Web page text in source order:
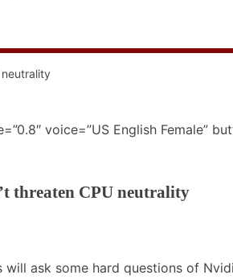
voice=”US English Female”
threaten CPU neutrality
ask some hard questions of